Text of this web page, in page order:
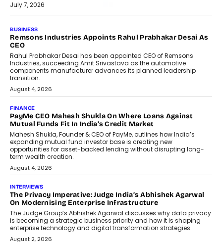
July 7, 2026
BUSINESS
Remsons Industries Appoints Rahul Prabhakar Desai As
CEO
Rahul Prabhakar Desai has been appointed CEO of Remsons
Industries, succeeding Amit Srivastava as the automotive
components manufacturer advances its planned leadership
transition.
August 4, 2026
FINANCE
PayMe CEO Mahesh Shukla On Where Loans Against
Mutual Funds Fit In India’s Credit Market
Mahesh Shukla, Founder & CEO of PayMe, outlines how India’s
expanding mutual fund investor base is creating new
opportunities for asset-backed lending without disrupting long-
term wealth creation.
August 4, 2026
INTERVIEWS
The Privacy Imperative: Judge India’s Abhishek Agarwal
On Modernising Enterprise Infrastructure
The Judge Group’s Abhishek Agarwal discusses why data privacy
is becoming a strategic business priority and how it is shaping
enterprise technology and digital transformation strategies.
August 2, 2026